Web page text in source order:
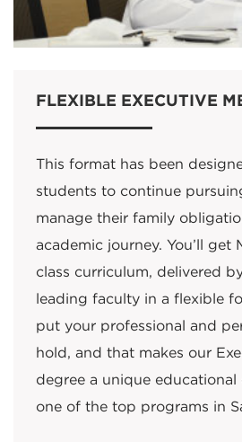
FLEXIBLE EXECUTIVE
This format has been
students to continue
manage their family
academic journey. You’ll get
class curriculum, delivered
leading faculty in a flexible
put your professional and
hold, and that makes our
degree a unique educational
one of the top programs in